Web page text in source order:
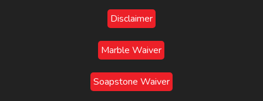
Disclaimer
Marble Waiver
Soapstone Waiver